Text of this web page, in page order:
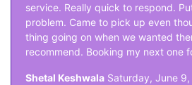
service. Really quick to respond.
problem. Came to pick up even
thing going on when we wanted
recommend. Booking my next one
Shetal Keshwala Saturday, June 9,